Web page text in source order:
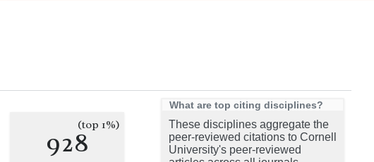
928(top 1%)
What are top citing disciplines?
These disciplines aggregate the
peer-reviewed citations to Cornell
University's peer-reviewed